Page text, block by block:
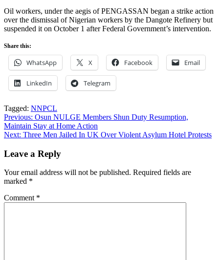
Oil workers, under the aegis of PENGASSAN began a strike action
over the dismissal of Nigerian workers by the Dangote Refinery but
suspended it on October 1 after Federal Government’s intervention.
Share this:
WhatsApp X Facebook Email
LinkedIn Telegram
Tagged: NNPCL
Post
navigation
Previous: Osun NULGE Members Shun Duty Resumption,
Maintain Stay at Home Action
Next: Three Men Jailed In UK Over Violent Asylum Hotel Protests
Leave a Reply
Your email address will not be published. Required fields are
marked *
Comment *